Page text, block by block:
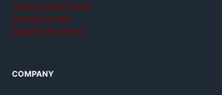
Teach yourself guitar
Jamplay review
GuitarTricks review
COMPANY